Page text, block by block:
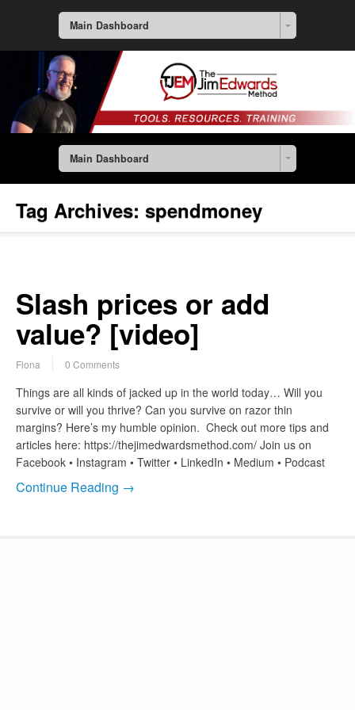
Main Dashboard
Main Dashboard
Tag Archives: spendmoney
Slash prices or add
value? [video]
Fiona 0 Comments
Things are all kinds of jacked up in the world today… Will you
survive or will you thrive? Can you survive on razor thin
margins? Here’s my humble opinion. Check out more tips and
articles here: https://thejimedwardsmethod.com/ Join us on
Facebook • Instagram • Twitter • LinkedIn • Medium • Podcast
Continue Reading →